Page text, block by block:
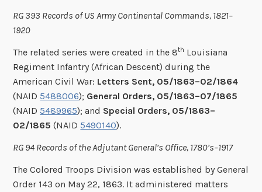
RG 393 Records of US Army Continental Commands, 1821–
1920
The related series were created in the 8th Louisiana
Regiment Infantry (African Descent) during the
American Civil War: Letters Sent, 05/1863–02/1864
(NAID 5488006); General Orders, 05/1863–07/1865
(NAID 5489965); and Special Orders, 05/1863–
02/1865 (NAID 5490140).
RG 94 Records of the Adjutant General’s Office, 1780’s–1917
The Colored Troops Division was established by General
Order 143 on May 22, 1863. It administered matters